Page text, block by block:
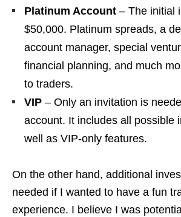
Platinum Account – The initial
$50,000. Platinum spreads, a
account manager, special
financial planning, and much
to traders.
VIP – Only an invitation is
account. It includes all possible
well as VIP-only features.
On the other hand, additional
needed if I wanted to have a fun
experience. I believe I was